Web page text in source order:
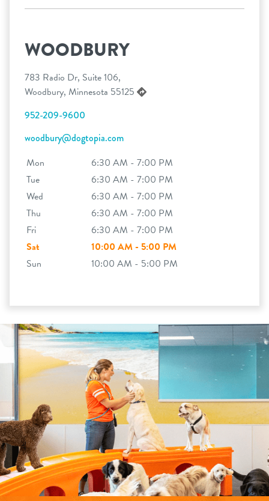
WOODBURY
783 Radio Dr, Suite 106,
Woodbury, Minnesota 55125
952-209-9600
woodbury@dogtopia.com
Mon
6:30 AM - 7:00 PM
Tue
6:30 AM - 7:00 PM
Wed
6:30 AM - 7:00 PM
Thu
6:30 AM - 7:00 PM
Fri
6:30 AM - 7:00 PM
Sat
10:00 AM - 5:00 PM
Sun
10:00 AM - 5:00 PM